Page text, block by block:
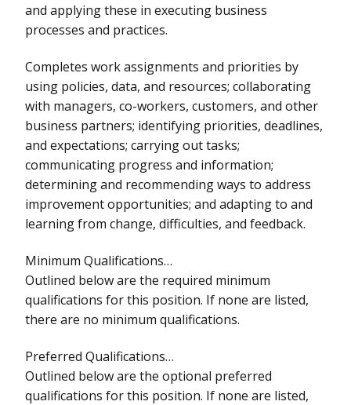
and applying these in executing business
processes and practices.
Completes work assignments and priorities by
using policies, data, and resources; collaborating
with managers, co-workers, customers, and other
business partners; identifying priorities, deadlines,
and expectations; carrying out tasks;
communicating progress and information;
determining and recommending ways to address
improvement opportunities; and adapting to and
learning from change, difficulties, and feedback.
Minimum Qualifications…
Outlined below are the required minimum
qualifications for this position. If none are listed,
there are no minimum qualifications.
Preferred Qualifications…
Outlined below are the optional preferred
qualifications for this position. If none are listed,